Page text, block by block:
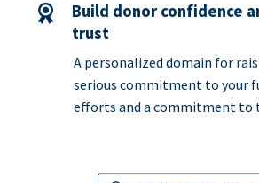
Build donor confidence
trust
A personalized domain for
serious commitment to your
efforts and a commitment to